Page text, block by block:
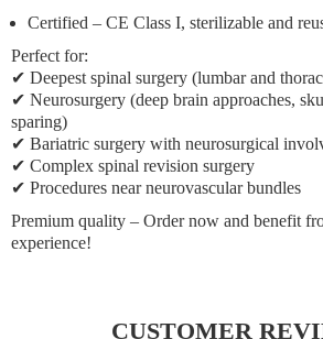
Certified – CE Class I, sterilizable and
Perfect for:
✔ Deepest spinal surgery (lumbar and
✔ Neurosurgery (deep brain approaches,
sparing)
✔ Bariatric surgery with neurosurgical
✔ Complex spinal revision surgery
✔ Procedures near neurovascular bundles
Premium quality – Order now and benefit
experience!
CUSTOMER